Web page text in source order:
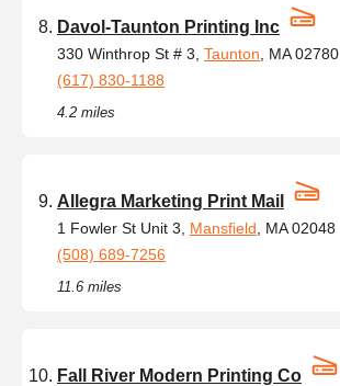
Davol-Taunton Printing Inc
330 Winthrop St # 3, Taunton , MA 02780
(617) 830-1188
4.2 miles
Allegra Marketing Print Mail
1 Fowler St Unit 3, Mansfield , MA 02048
(508) 689-7256
11.6 miles
Fall River Modern Printing Co